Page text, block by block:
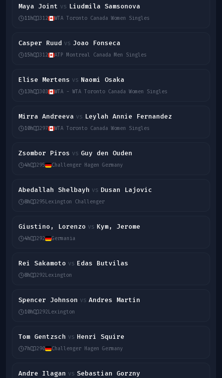
Maya Joint vs Liudmila Samsonova
11h 312 WTA Toronto Canada Women Singles
Casper Ruud vs Joao Fonseca
15h 312 ATP Montreal Canada Men Singles
Elise Mertens vs Naomi Osaka
13h 303 WTA - WTA Toronto Canada Women Singles
Mirra Andreeva vs Leylah Annie Fernandez
10h 297 WTA Toronto Canada Women Singles
Zsombor Piros vs Guy den Ouden
4h 295 Challenger Hagen Germany
Abedallah Shelbayh vs Dusan Lajovic
8h 295Lexington Challenger
Giustino, Lorenzo vs Kym, Jerome
4h 292 Germania
Rei Sakamoto vs Edas Butvilas
8h 292Lexington
Spencer Johnson vs Andres Martin
10h 292Lexington
Tom Gentzsch vs Henri Squire
7h 290 Challenger Hagen Germany
Andre Ilagan vs Sebastian Gorzny